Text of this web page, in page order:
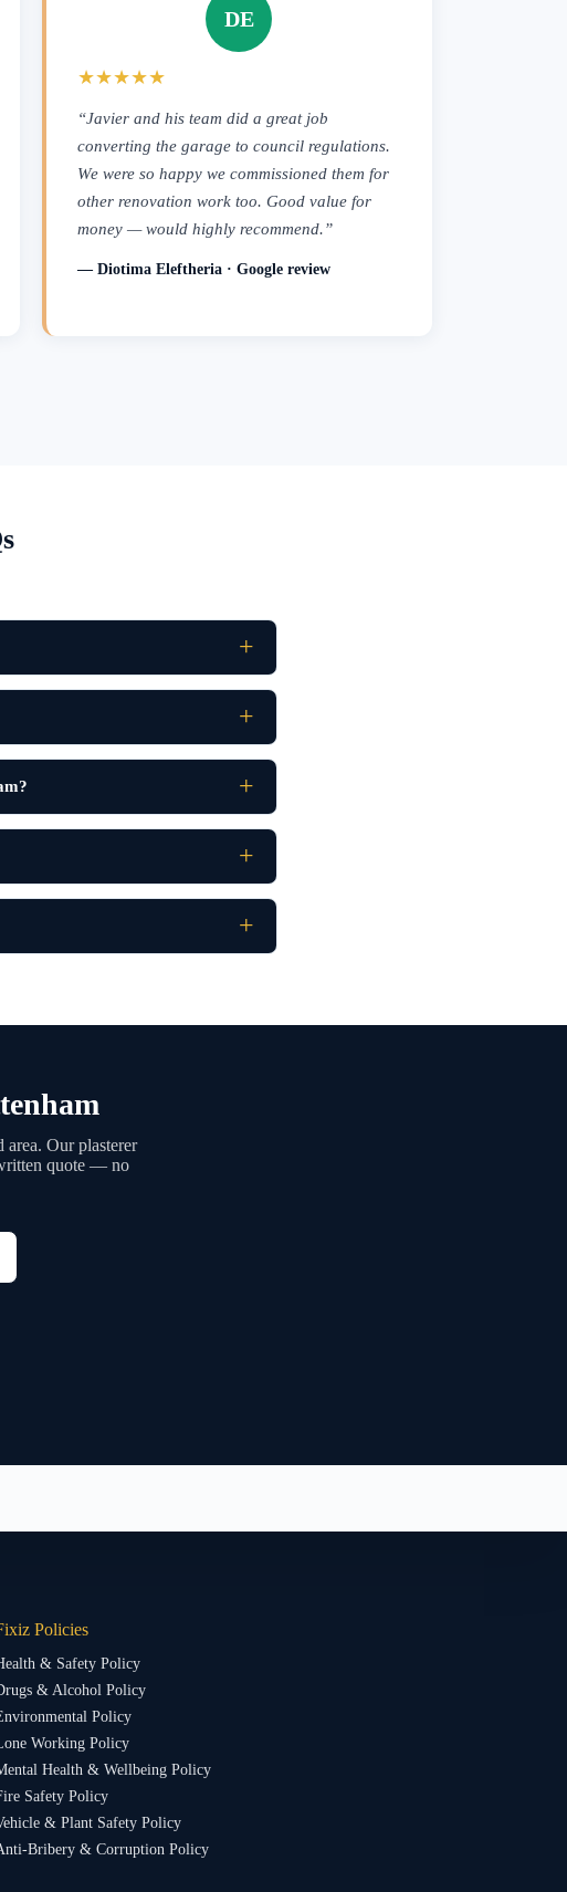
DE
★★★★★
“Javier and his team did a great job
converting the garage to council regulations.
We were so happy we commissioned them for
other renovation work too. Good value for
money — would highly recommend.”
— Diotima Eleftheria · Google review
Our plasterer
quote — no
Policies
& Safety Policy
& Alcohol Policy
Policy
Working Policy
Health & Wellbeing Policy
Safety Policy
& Plant Safety Policy
Bribery & Corruption Policy